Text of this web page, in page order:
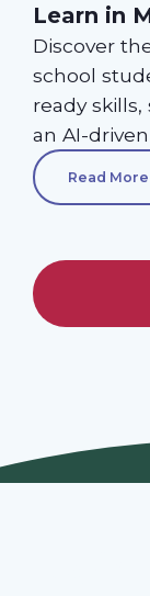
Learn in
Discover
school
ready
an AI-
Read More